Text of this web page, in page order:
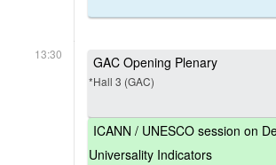
13:30 GAC Opening Plenary
*Hall 3 (GAC)
ICANN / UNESCO session on
Universality Indicators